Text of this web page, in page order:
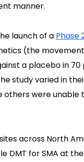
manner.
launch of a Phase
(the
a placebo in 70
study varied in
were unable
across North
DMT for SMA at